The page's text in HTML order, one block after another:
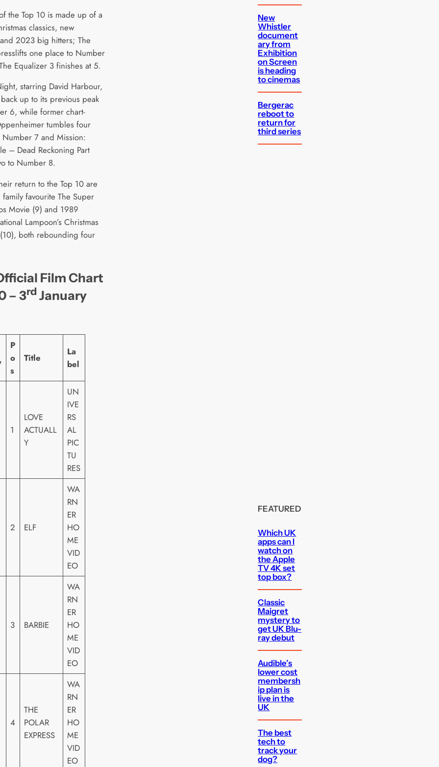
the Top 10 is made up of a
classics, new
2023 big hitters; The
one place to Number
Equalizer 3 finishes at 5.
starring David Harbour,
up to its previous peak
6, while former chart-
tumbles four
Number 7 and Mission:
– Dead Reckoning Part
to Number 8.
return to the Top 10 are
family favourite The Super
Movie (9) and 1989
Lampoon’s Christmas
both rebounding four
Film Chart
– 3rd January
P
o
s
Title
La
bel
1
LOVE
ACTUALL
Y
UN
IVE
RS
AL
PIC
TU
RES
2 ELF
WA
RN
ER
HO
ME
VID
EO
3 BARBIE
WA
RN
ER
HO
ME
VID
EO
4
THE
POLAR
EXPRESS
WA
RN
ER
HO
ME
VID
EO
New
Whistler
document
ary from
Exhibition
on Screen
is heading
to cinemas
Bergerac
reboot to
return for
third series
FEATURED
Which UK
apps can I
watch on
the Apple
TV 4K set
top box?
Classic
Maigret
mystery to
get UK Blu-
ray debut
Audible’s
lower cost
membersh
ip plan is
live in the
UK
The best
tech to
track your
dog?